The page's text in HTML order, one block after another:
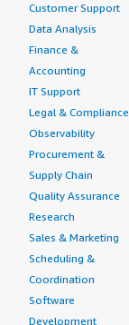
Customer Support
Data Analysis
Finance &
Accounting
IT Support
Legal & Compliance
Observability
Procurement &
Supply Chain
Quality Assurance
Research
Sales & Marketing
Scheduling &
Coordination
Software
Development